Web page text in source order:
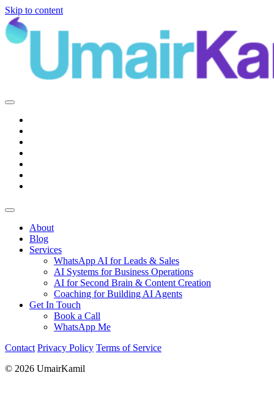
Skip to content
Main
Navigation
About
Blog
Services
WhatsApp AI for Leads & Sales
AI Systems for Business Operations
AI for Second Brain & Content Creation
Coaching for Building AI Agents
Get In Touch
Book a Call
WhatsApp Me
Contact Privacy Policy Terms of Service
© 2026 UmairKamil